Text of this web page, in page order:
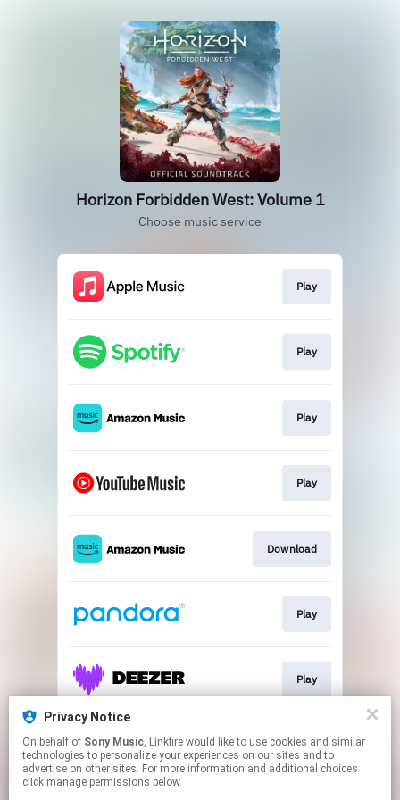
Horizon Forbidden West: Volume 1
Choose music service
Play
Play
Play
Play
Download
Play
Play
Play
Privacy Notice
On behalf of Sony Music, Linkfire would like to use cookies and similar
technologies to personalize your experiences on our sites and to
advertise on other sites. For more information and additional choices
click manage permissions below.